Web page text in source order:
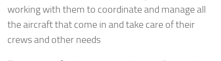
working with them to coordinate and manage all
the aircraft that come in and take care of their
crews and other needs